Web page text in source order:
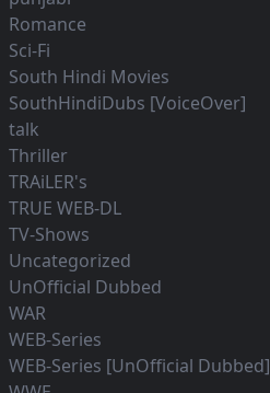
Romance
Sci-Fi
South Hindi Movies
SouthHindiDubs [VoiceOver]
talk
Thriller
TRAiLER's
TRUE WEB-DL
TV-Shows
Uncategorized
UnOfficial Dubbed
WAR
WEB-Series
WEB-Series [UnOfficial Dubbed]